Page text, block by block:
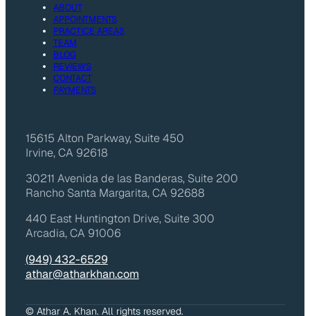
ABOUT
APPOINTMENTS
PRACTICE AREAS
TEAM
BLOG
REVIEWS
CONTACT
PAYMENTS
15615 Alton Parkway, Suite 450
Irvine, CA 92618
30211 Avenida de las Banderas, Suite 200
Rancho Santa Margarita, CA 92688
440 East Huntington Drive, Suite 300
Arcadia, CA 91006
(949) 432-6529
athar@atharkhan.com
© Athar A. Khan. All rights reserved.